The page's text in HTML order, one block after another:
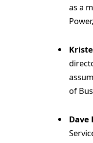
as a
of
Dave